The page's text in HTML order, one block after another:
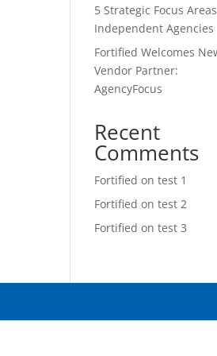
5 Strategic Focus
Independent Agencies
Fortified Welcomes
Vendor Partner:
AgencyFocus
Recent
Comments
Fortified ontest 1
Fortified ontest 2
Fortified ontest 3